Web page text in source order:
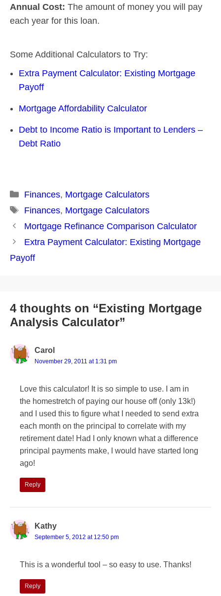
Annual Cost: The amount of money you will pay
each year for this loan.
Some Additional Calculators to Try:
Extra Payment Calculator: Existing Mortgage
Payoff
Mortgage Affordability Calculator
Debt to Income Ratio is Important to Lenders –
Debt Ratio
Categories
Finances, Mortgage Calculators
Tags
Finances, Mortgage Calculators
Post
navigation
Mortgage Refinance Comparison Calculator
Extra Payment Calculator: Existing Mortgage
Payoff
4 thoughts on “Existing Mortgage
Analysis Calculator”
Carol
November 29, 2011 at 1:31 pm
Love this calculator! It is so simple to use. I am in
the homestretch of paying our house off (only 13k!)
and I used this to figure what I needed to send extra
each month on the principal to correlate with my
retirement date! Had I only known what a difference
principal payments make, I would have started long
ago!
Reply
Kathy
September 5, 2012 at 12:50 pm
This is a wonderful tool – so easy to use. Thanks!
Reply